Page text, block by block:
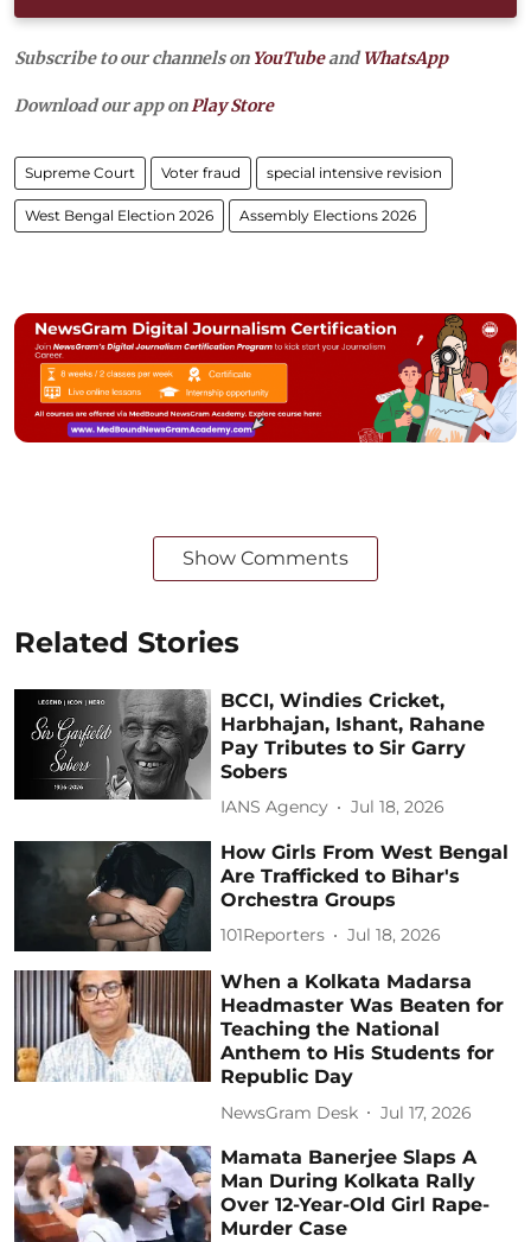
Subscribe to our channels on YouTubeandWhatsApp
Download our app onPlay Store
Supreme Court Voter fraud special intensive revision
West Bengal Election 2026 Assembly Elections 2026
Show Comments
Related Stories
BCCI, Windies Cricket,
Harbhajan, Ishant, Rahane
Pay Tributes to Sir Garry
Sobers
IANS Agency Jul 18, 2026
How Girls From West Bengal
Are Trafficked to Bihar's
Orchestra Groups
101Reporters Jul 18, 2026
When a Kolkata Madarsa
Headmaster Was Beaten for
Teaching the National
Anthem to His Students for
Republic Day
NewsGram Desk Jul 17, 2026
Mamata Banerjee Slaps A
Man During Kolkata Rally
Over 12-Year-Old Girl Rape-
Murder Case